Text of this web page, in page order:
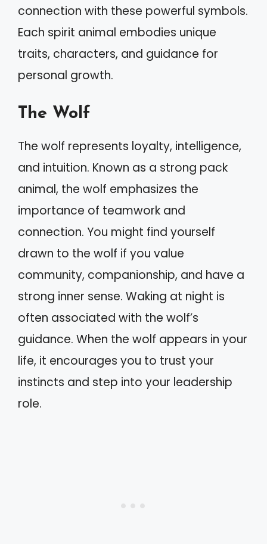
connection with these powerful symbols.
Each spirit animal embodies unique
traits, characters, and guidance for
personal growth.
The Wolf
The wolf represents loyalty, intelligence,
and intuition. Known as a strong pack
animal, the wolf emphasizes the
importance of teamwork and
connection. You might find yourself
drawn to the wolf if you value
community, companionship, and have a
strong inner sense. Waking at night is
often associated with the wolf’s
guidance. When the wolf appears in your
life, it encourages you to trust your
instincts and step into your leadership
role.